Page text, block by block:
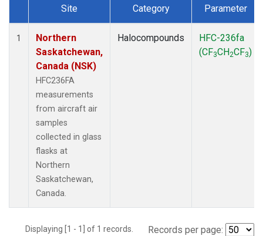
Dataset Number
Site Category Parameter
1
Northern
Saskatchewan,
Canada (NSK)
HFC236FA
measurements
from aircraft air
samples
collected in glass
flasks at
Northern
Saskatchewan,
Canada.
Halocompounds
HFC-236fa
(CF3CH2CF3)
Displaying [1 - 1] of 1 records. Records per page: